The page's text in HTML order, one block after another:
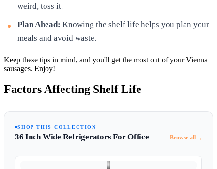
weird, toss it.
Plan Ahead: Knowing the shelf life helps you plan your
meals and avoid waste.
Keep these tips in mind, and you'll get the most out of your Vienna
sausages. Enjoy!
Factors Affecting Shelf Life
SHOP THIS COLLECTION
36 Inch Wide Refrigerators For Office Browse all→